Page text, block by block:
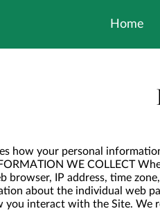
Home
how your personal
WE COLLECT
browser, IP address, time
about the individual web
interact with the Site. We